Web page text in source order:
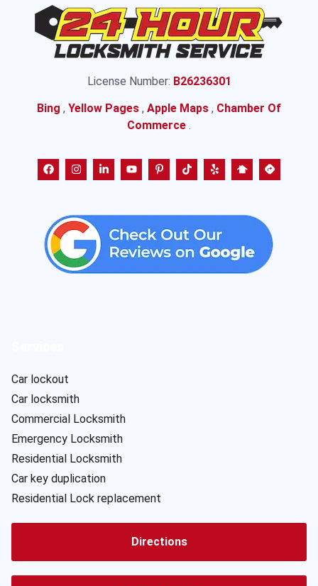
License Number: B26236301
Bing , Yellow Pages , Apple Maps , Chamber Of
Commerce .
Car lockout
Car locksmith
Commercial Locksmith
Emergency Locksmith
Residential Locksmith
Car key duplication
Residential Lock replacement
Directions